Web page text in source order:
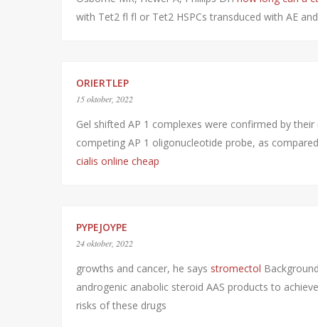
with Tet2 fl fl or Tet2 HSPCs transduced with AE
ORIERTLEP
15 oktober, 2022
Gel shifted AP 1 complexes were confirmed by
competing AP 1 oligonucleotide probe, as
cialis online cheap
PYPEJOYPE
24 oktober, 2022
growths and cancer, he says stromectol
androgenic anabolic steroid AAS products to
risks of these drugs